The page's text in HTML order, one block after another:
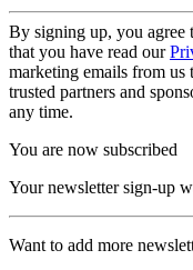
By signing up, you agree
that you have read our
marketing emails from
trusted partners and
any time.
You are now subscribed
Your newsletter sign-up
Want to add more